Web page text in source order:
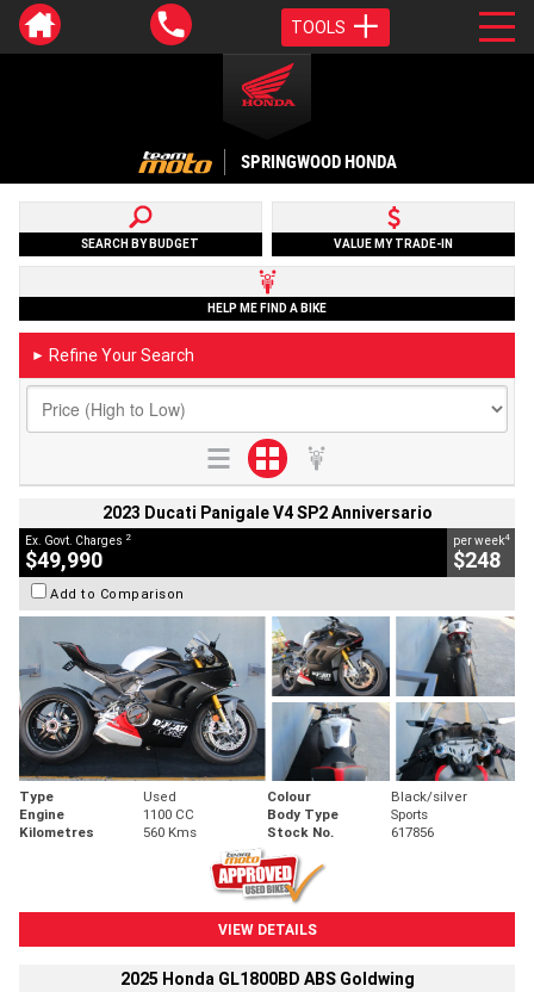
TOOLS
SPRINGWOOD HONDA
SEARCH BY BUDGET VALUE MY TRADE-IN
HELP ME FIND A BIKE
► Refine Your Search
2023 Ducati Panigale V4 SP2 Anniversario
Ex. Govt. Charges 2
$49,990
per week4
$248
Add to Comparison
Type Used Colour
Black/silver
Engine
1100 CC Body Type
Sports
Kilometres
560 Kms Stock No. 617856
VIEW DETAILS
2025 Honda GL1800BD ABS Goldwing